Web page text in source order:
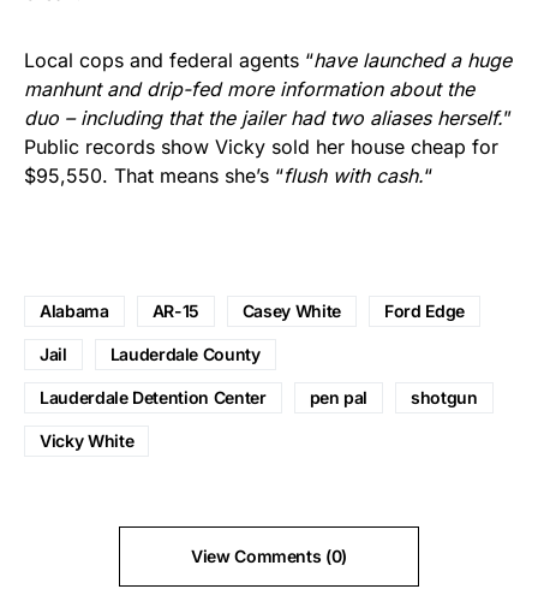
Local cops and federal agents “have launched a huge
manhunt and drip-fed more information about the
duo – including that the jailer had two aliases herself.”
Public records show Vicky sold her house cheap for
$95,550. That means she’s “flush with cash.“
Alabama AR-15 Casey White Ford Edge
Jail Lauderdale County
Lauderdale Detention Center pen pal shotgun
Vicky White
View Comments (0)